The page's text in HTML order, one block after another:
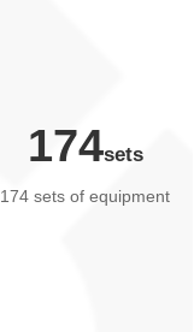
174
174 sets of equipment